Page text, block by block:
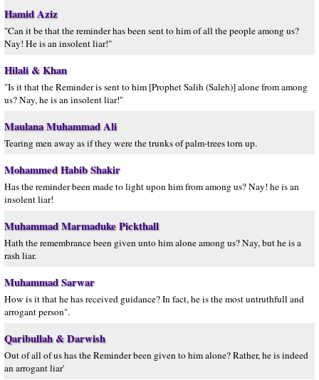
Hamid Aziz
"Can it be that the reminder has been sent to him of all the people among us?
Nay! He is an insolent liar!"
Hilali & Khan
"Is it that the Reminder is sent to him [Prophet Salih (Saleh)] alone from among
us? Nay, he is an insolent liar!"
Maulana Muhammad Ali
Tearing men away as if they were the trunks of palm-trees torn up.
Mohammed Habib Shakir
Has the reminder been made to light upon him from among us? Nay! he is an
insolent liar!
Muhammad Marmaduke Pickthall
Hath the remembrance been given unto him alone among us? Nay, but he is a
rash liar.
Muhammad Sarwar
How is it that he has received guidance? In fact, he is the most untruthfull and
arrogant person".
Qaribullah & Darwish
Out of all of us has the Reminder been given to him alone? Rather, he is indeed
an arrogant liar'